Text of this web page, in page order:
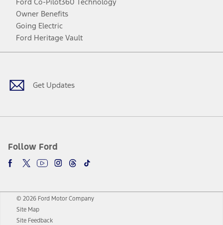
Owner Benefits
Going Electric
Ford Heritage Vault
Get Updates
Follow Ford
Facebook
TwitterYoutubeInstagram
Threads
TikTok
© 2026 Ford Motor Company
Site Map
Site Feedback